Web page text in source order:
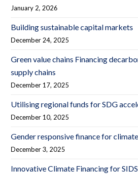
January 2, 2026
Building sustainable capital markets
December 24, 2025
Green value chains Financing
supply chains
December 17, 2025
Utilising regional funds for SDG
December 10, 2025
Gender responsive finance for
December 3, 2025
Innovative Climate Financing for SIDS